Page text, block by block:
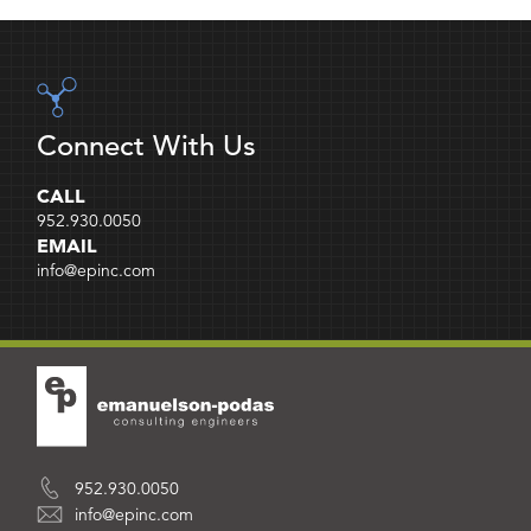
Connect With Us
CALL
952.930.0050
EMAIL
info@epinc.com
952.930.0050
info@epinc.com